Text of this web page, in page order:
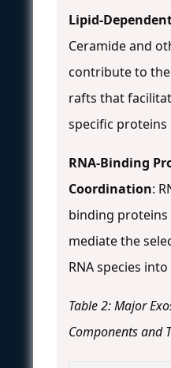
Lipid-
Ceramide and
contribute to
rafts that
specific proteins
RNA-Binding
Coordination:
binding proteins
mediate the
RNA species
Table 2: Major
Components and